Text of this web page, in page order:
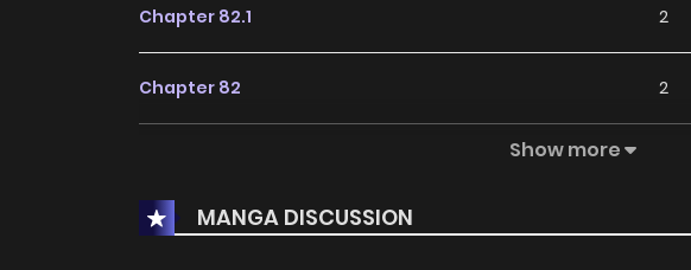
Chapter 82.1 2
Chapter 82 2
Chapter 80 1
Show more
MANGA DISCUSSION